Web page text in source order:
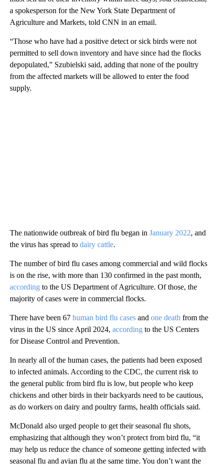
a spokesperson for the New York State Department of
Agriculture and Markets, told CNN in an email.
“Those who have had a positive detect or sick birds were not
permitted to sell down inventory and have since had the flocks
depopulated,” Szubielski said, adding that none of the poultry
from the affected markets will be allowed to enter the food
supply.
The nationwide outbreak of bird flu began in January 2022, and
the virus has spread to dairy cattle.
The number of bird flu cases among commercial and wild flocks
is on the rise, with more than 130 confirmed in the past month,
according to the US Department of Agriculture. Of those, the
majority of cases were in commercial flocks.
There have been 67 human bird flu cases and one death from the
virus in the US since April 2024, according to the US Centers
for Disease Control and Prevention.
In nearly all of the human cases, the patients had been exposed
to infected animals. According to the CDC, the current risk to
the general public from bird flu is low, but people who keep
chickens and other birds in their backyards need to be cautious,
as do workers on dairy and poultry farms, health officials said.
McDonald also urged people to get their seasonal flu shots,
emphasizing that although they won’t protect from bird flu, “it
may help us reduce the chance of someone getting infected with
seasonal flu and avian flu at the same time. You don’t want the